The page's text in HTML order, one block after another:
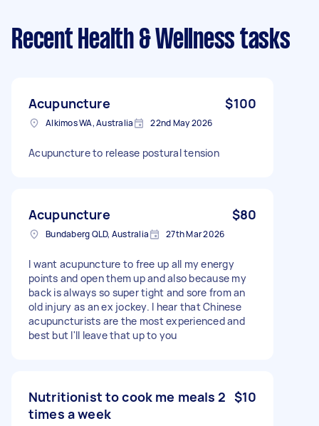
Recent Health & Wellness tasks
Acupuncture $100
Alkimos WA, Australia 22nd May 2026
Acupuncture to release postural tension
Acupuncture $80
Bundaberg QLD, Australia 27th Mar 2026
I want acupuncture to free up all my energy
points and open them up and also because my
back is always so super tight and sore from an
old injury as an ex jockey. I hear that Chinese
acupuncturists are the most experienced and
best but I'll leave that up to you
Nutritionist to cook me meals 2
times a week
$10